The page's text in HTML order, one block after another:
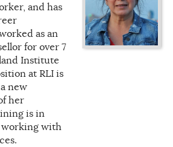
and has
as an
for over 7
Institute
at RLI is
new
her
is in
with